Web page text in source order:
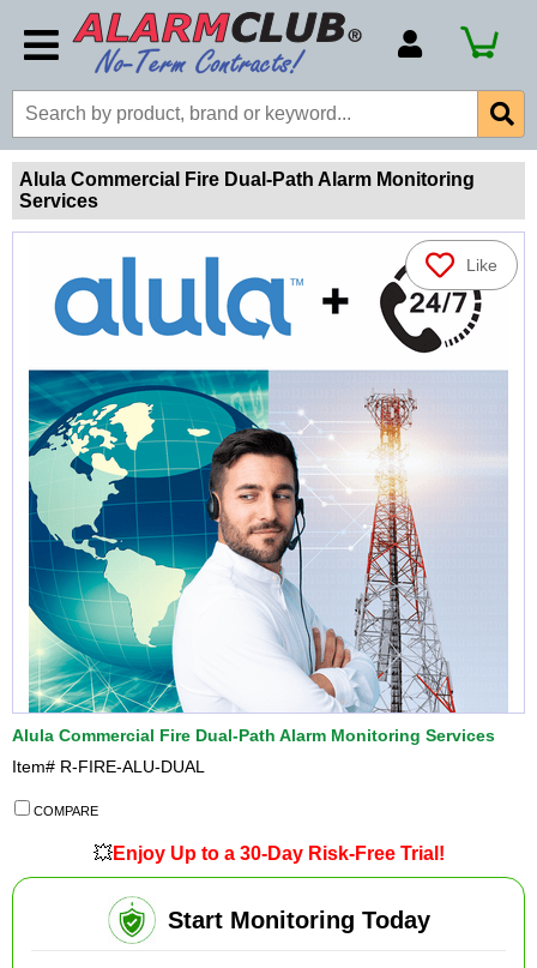
Account Number
Billing Portal
Payment Methods
Alula Commercial Fire Dual-Path Alarm Monitoring
Services
Like
Alula Commercial Fire Dual-Path Alarm Monitoring Services
Item# R-FIRE-ALU-DUAL
COMPARE
💥Enjoy Up to a 30-Day Risk-Free Trial!
Start Monitoring Today